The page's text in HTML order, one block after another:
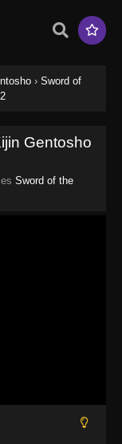
› Sword of
Gentosho
Sword of the